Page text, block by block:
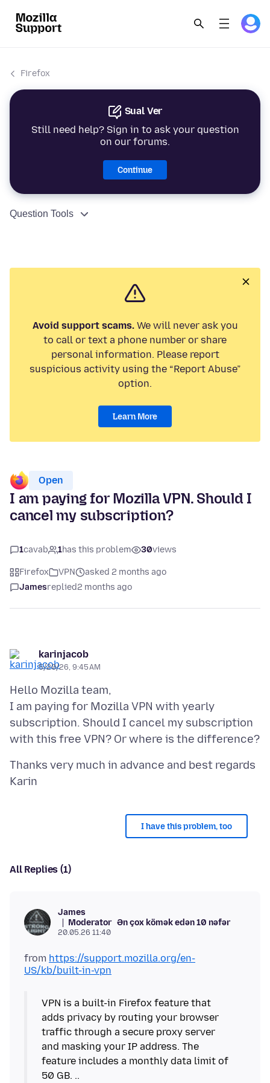
Firefox
Sual Ver
Still need help? Sign in to ask your question
on our forums.
Continue
Question Tools
Avoid support scams.We will never ask you
to call or text a phone number or share
personal information. Please report
suspicious activity using the “Report Abuse”
option.
Learn More
Open
I am paying for Mozilla VPN. Should I
cancel my subscription?
1cavab 1has this problem 30views
Firefox VPN
asked 2 months ago
Jamesreplied2 months ago
karinjacob
5/20/26, 9:45 AM
Hello Mozilla team,
I am paying for Mozilla VPN with yearly
subscription. Should I cancel my subscription
Thanks very much in advance and best regards
I have this problem, too
All Replies (1)
James
Moderator Ən çox kömək edən 10 nəfər
20.05.26 11:40
from https://support.mozilla.org/en-
US/kb/built-in-vpn
VPN is a built-in Firefox feature that
adds privacy by routing your browser
traffic through a secure proxy server
and masking your IP address. The
feature includes a monthly data limit of
50 GB. ..